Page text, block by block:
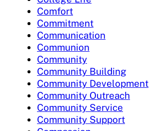
Comfort
Commitment
Communication
Communion
Community
Community Building
Community Development
Community Outreach
Community Service
Community Support